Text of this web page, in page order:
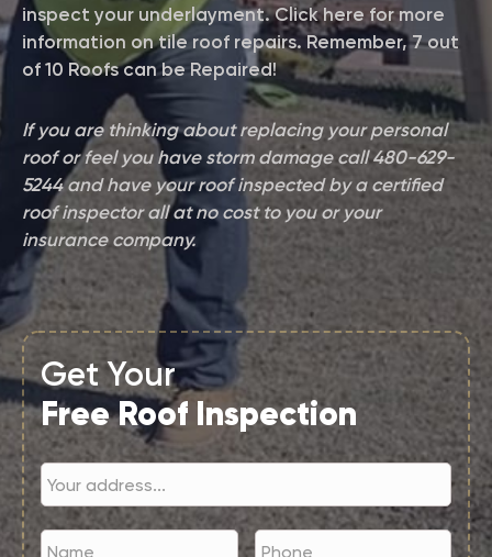
inspect your underlayment. Click here for more
information on tile roof repairs. Remember, 7 out
of 10 Roofs can be Repaired!
If you are thinking about replacing your personal
roof or feel you have storm damage call 480-629-
5244 and have your roof inspected by a certified
roof inspector all at no cost to you or your
insurance company.
Get Your
Free Roof Inspection